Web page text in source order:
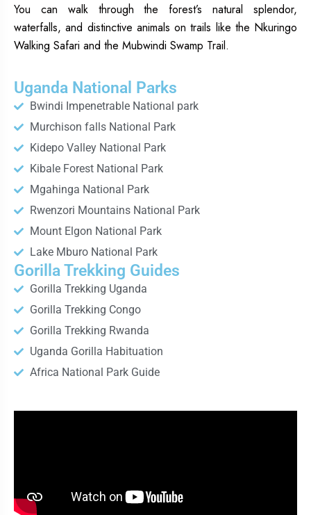
You can walk through the forest’s natural splendor,
waterfalls, and distinctive animals on trails like the Nkuringo
Walking Safari and the Mubwindi Swamp Trail.
Uganda National Parks
Bwindi Impenetrable National park
Murchison falls National Park
Kidepo Valley National Park
Kibale Forest National Park
Mgahinga National Park
Rwenzori Mountains National Park
Mount Elgon National Park
Lake Mburo National Park
Gorilla Trekking Guides
Gorilla Trekking Uganda
Gorilla Trekking Congo
Gorilla Trekking Rwanda
Uganda Gorilla Habituation
Africa National Park Guide